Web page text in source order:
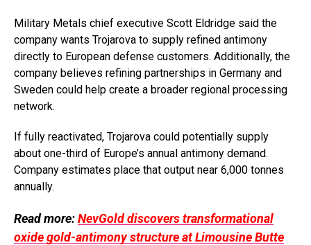
Military Metals chief executive Scott Eldridge said the
company wants Trojarova to supply refined antimony
directly to European defense customers. Additionally, the
company believes refining partnerships in Germany and
Sweden could help create a broader regional processing
network.
If fully reactivated, Trojarova could potentially supply
about one-third of Europe’s annual antimony demand.
Company estimates place that output near 6,000 tonnes
annually.
Read more:NevGold discovers transformational
oxide gold-antimony structure at Limousine Butte